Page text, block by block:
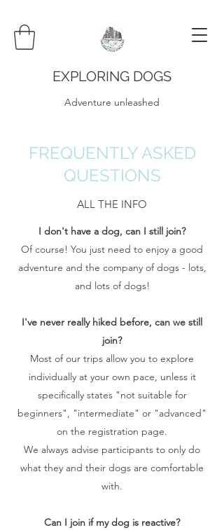
EXPLORING DOGS
Adventure unleashed
FREQUENTLY ASKED
QUESTIONS
ALL THE INFO
I don't have a dog, can I still join?
Of course! You just need to enjoy a good
adventure and the company of dogs - lots,
and lots of dogs!
I've never really hiked before, can we still
join?
Most of our trips allow you to explore
individually at your own pace, unless it
specifically states "not suitable for
beginners", "intermediate" or "advanced"
on the registration page.
We always advise participants to only do
what they and their dogs are comfortable
with.
Can I join if my dog is reactive?